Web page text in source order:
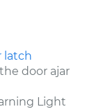
latch
door ajar
Light